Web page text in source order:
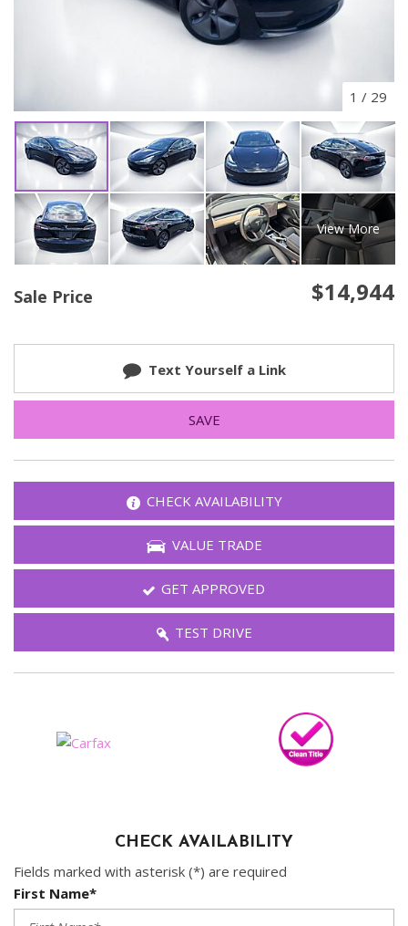
1 / 29
View More
Sale Price $14,944
Text Yourself a Link
SAVE
CHECK AVAILABILITY
VALUE TRADE
GET APPROVED
TEST DRIVE
CHECK AVAILABILITY
Fields marked with asterisk (*) are required
First Name*